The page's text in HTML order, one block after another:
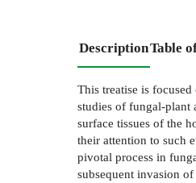
DescriptionTable
This treatise is
studies of fungal-plant
surface tissues of the
their attention to such
pivotal process in
subsequent invasion